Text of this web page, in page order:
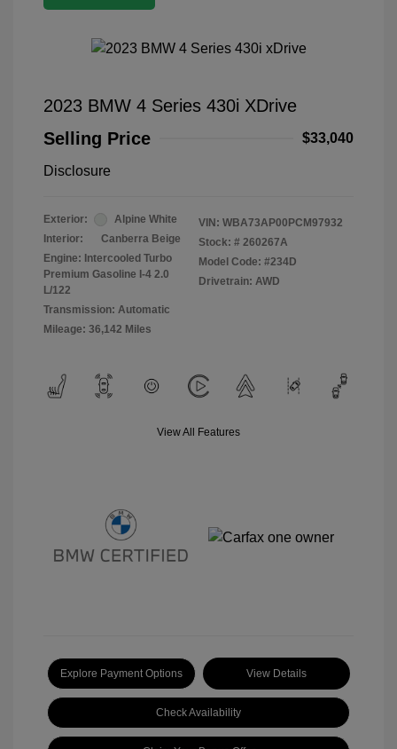
2023 BMW 4 Series 430i XDrive
Selling Price
$33,040
Disclosure
Exterior:
Alpine White
Interior:
Canberra Beige
Engine: Intercooled Turbo
Premium Gasoline I-4 2.0
L/122
Transmission: Automatic
Mileage: 36,142 Miles
VIN: WBA73AP00PCM97932
Stock: # 260267A
Model Code: #234D
Drivetrain: AWD
View All Features
Explore Payment Options View Details
Check Availability